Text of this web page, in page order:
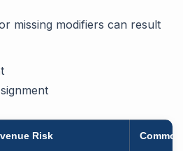
missing modifiers can result
Risk